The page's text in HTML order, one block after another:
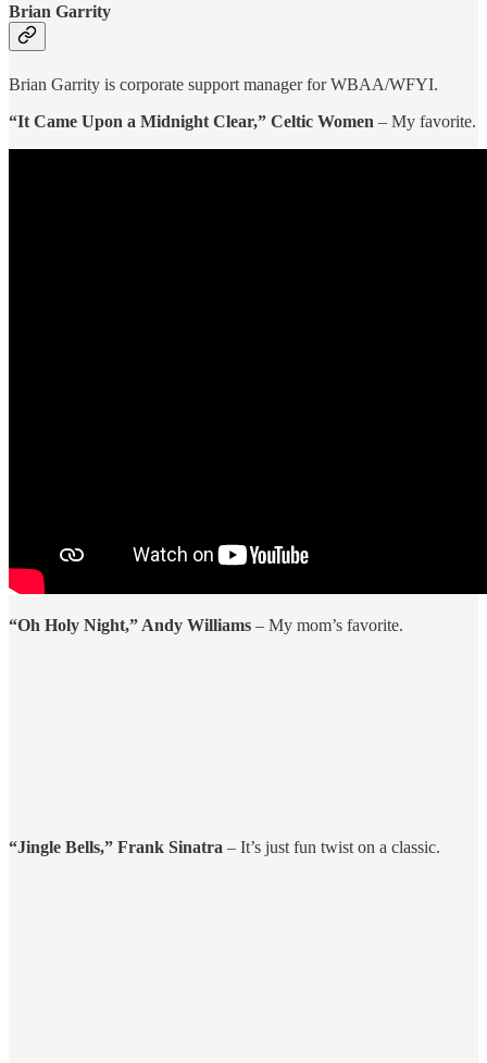
Brian Garrity
Brian Garrity is corporate support manager for WBAA/WFYI.
“It Came Upon a Midnight Clear,” Celtic Women – My favorite.
“Oh Holy Night,” Andy Williams – My mom’s favorite.
“Jingle Bells,” Frank Sinatra – It’s just fun twist on a classic.